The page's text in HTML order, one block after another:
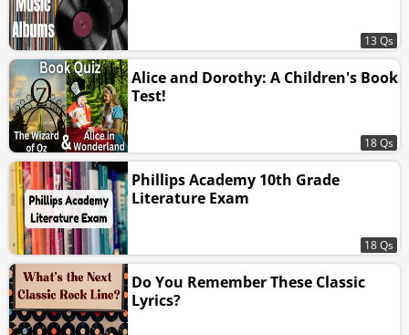
13 Qs
Alice and Dorothy: A Children's Book
Test!
18 Qs
Phillips Academy 10th Grade
Literature Exam
18 Qs
Do You Remember These Classic
Lyrics?